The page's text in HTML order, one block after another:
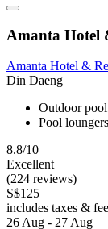
Amanta Hotel
Amanta Hotel &
Din Daeng
Outdoor pool
Pool loungers
8.8/10
Excellent
(224 reviews)
S$125
includes taxes &
26 Aug - 27 Aug